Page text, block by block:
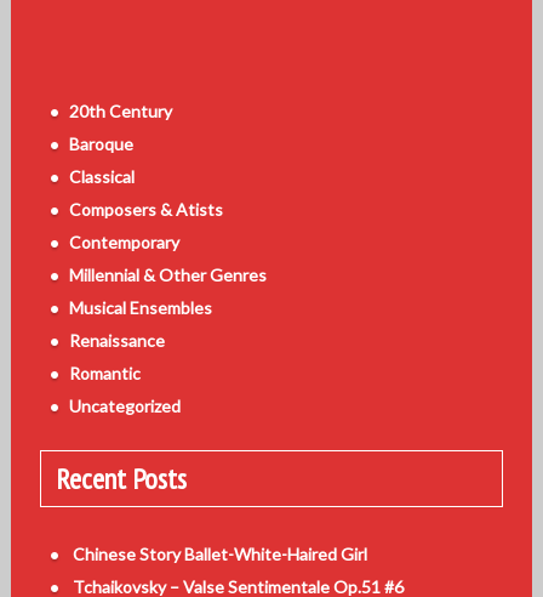
20th Century
Baroque
Classical
Composers & Atists
Contemporary
Millennial & Other Genres
Musical Ensembles
Renaissance
Romantic
Uncategorized
Recent Posts
Chinese Story Ballet-White-Haired Girl
Tchaikovsky – Valse Sentimentale Op.51 #6